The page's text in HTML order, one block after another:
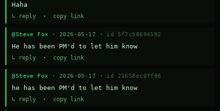
Haha
↳ reply · copy link
@Steve Fox · 2026-05-17 · id 5f7c68694592
He has been PM'd to let him know
↳ reply · copy link
@Steve Fox · 2026-05-17 · id 21658ec0ff96
he has been PM'd to let him know
↳ reply · copy link